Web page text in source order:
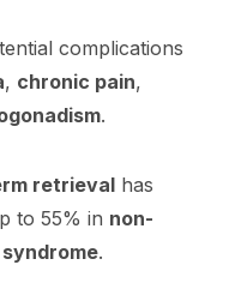
complications
, chronic pain,
.
retrieval has
to 55% in non-
.